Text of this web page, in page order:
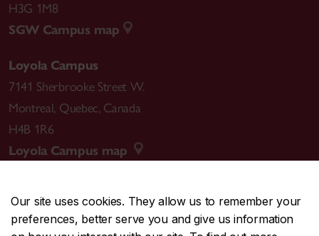
Our site uses cookies. They allow us to remember your
preferences, better serve you and give us information
H3G 1M8
SGW Campus map
Loyola Campus
7141 Sherbrooke Street W.
Montreal, Quebec, Canada
H4B 1R6
Loyola Campus map
CENTRAL514-848-2424